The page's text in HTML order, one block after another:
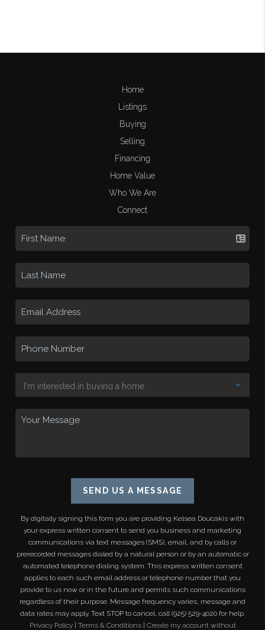
Home
Listings
Buying
Selling
Financing
Home Value
Who We Are
Connect
SEND US A MESSAGE
By digitally signing this form you are providing Kelsea Doucakis with
your express written consent to send you business and marketing
communications via text messages (SMS), email, and by calls or
prerecorded messages dialed by a natural person or by an automatic or
automated telephone dialing system. This express written consent
applies to each such email address or telephone number that you
provide to us now or in the future and permits such communications
regardless of their purpose. Message frequency varies, message and
data rates may apply. Text STOP to cancel, call (925) 529-4020 for help.
Privacy Policy| Terms & Conditions| Create my account without